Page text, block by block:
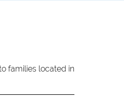
families located in